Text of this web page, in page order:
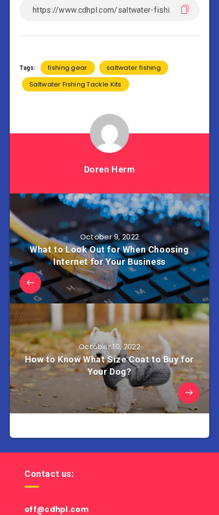
Tags: fishing gear
saltwater fishing
Saltwater Fishing Tackle Kits
Doren Herm
October 9, 2022
What to Look Out for When Choosing
Internet for Your Business
October 10, 2022
How to Know What Size Coat to Buy for
Your Dog?
Contact us:
off@cdhpl.com